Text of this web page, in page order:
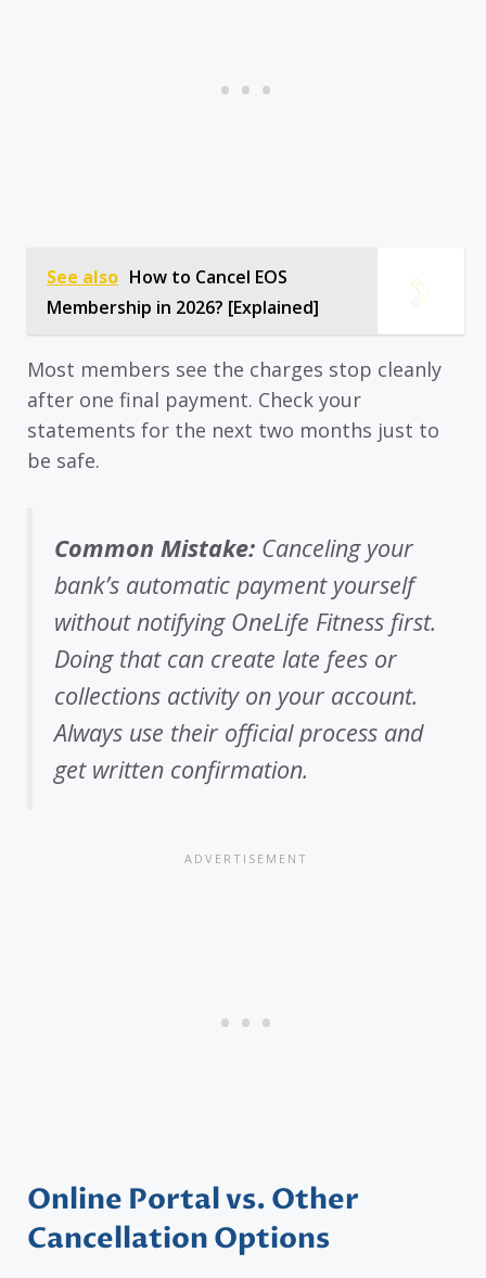
See also How to Cancel EOS
Membership in 2026? [Explained]
Most members see the charges stop cleanly
after one final payment. Check your
statements for the next two months just to
be safe.
Common Mistake: Canceling your
bank’s automatic payment yourself
without notifying OneLife Fitness first.
Doing that can create late fees or
collections activity on your account.
Always use their official process and
get written confirmation.
Online Portal vs. Other
Cancellation Options